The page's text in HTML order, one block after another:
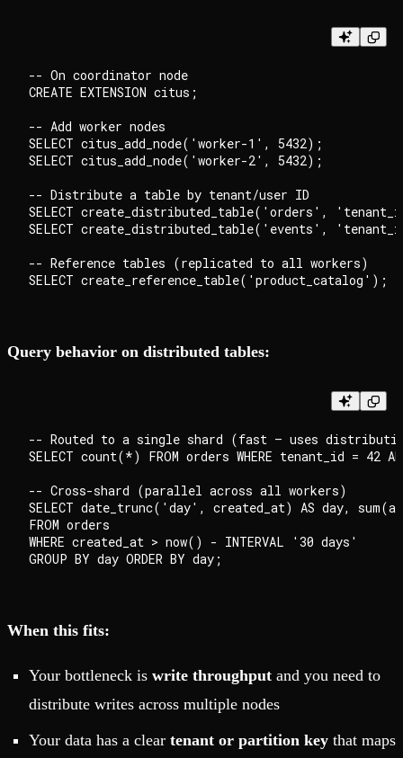
-- On coordinator node
CREATE EXTENSION citus;
-- Add worker nodes
SELECT citus_add_node('worker-1', 5432);
SELECT citus_add_node('worker-2', 5432);
-- Distribute a table by tenant/user ID
SELECT create_distributed_table('orders',
SELECT create_distributed_table('events',
-- Reference tables (replicated to all workers)
Query behavior on distributed tables:
-- Routed to a single shard (fast — uses
SELECT count(*) FROM orders WHERE tenant_id =
-- Cross-shard (parallel across all workers)
SELECT date_trunc('day', created_at) AS day,
FROM orders
WHERE created_at > now() - INTERVAL '30 days'
When this fits:
Your bottleneck is write throughput and you need to
distribute writes across multiple nodes
Your data has a clear tenant or partition key that maps